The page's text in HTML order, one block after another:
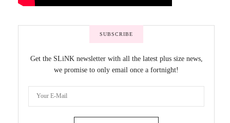
SUBSCRIBE
Get the SLiNK newsletter with all the latest plus size news,
we promise to only email once a fortnight!